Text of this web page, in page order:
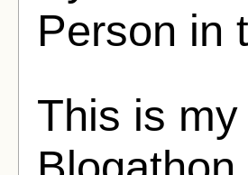
Person in
This is